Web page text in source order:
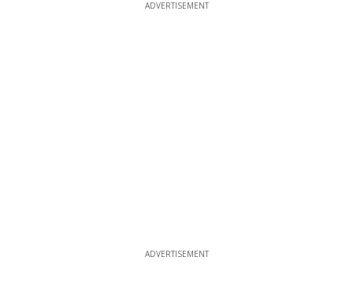
ADVERTISEMENT
ADVERTISEMENT